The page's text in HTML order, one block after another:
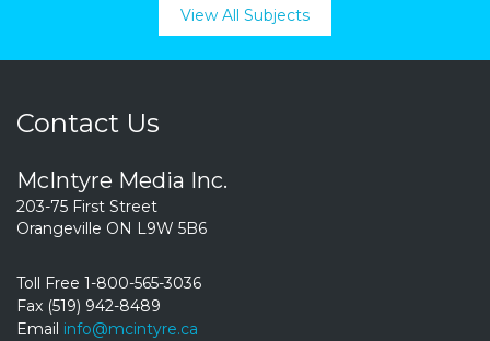
View All Subjects
Contact Us
McIntyre Media Inc.
203-75 First Street
Orangeville ON L9W 5B6
Toll Free 1-800-565-3036
Fax (519) 942-8489
Email info@mcintyre.ca